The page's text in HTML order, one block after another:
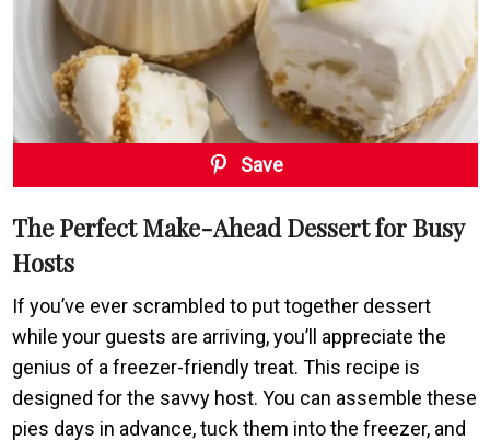
Save
The Perfect Make-Ahead Dessert for Busy
Hosts
If you’ve ever scrambled to put together dessert
while your guests are arriving, you’ll appreciate the
genius of a freezer-friendly treat. This recipe is
designed for the savvy host. You can assemble these
pies days in advance, tuck them into the freezer, and